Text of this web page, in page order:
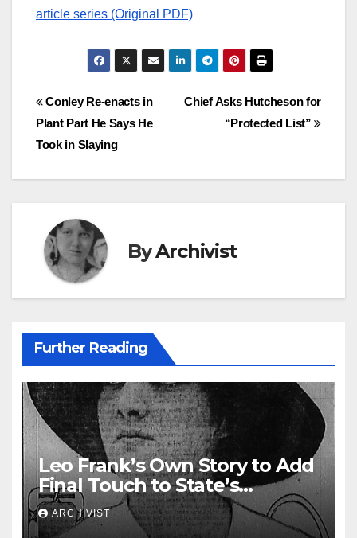
article series (Original PDF)
Post
navigation
Chief Asks Hutcheson for
“Protected List”
Conley Re-enacts in
Plant Part He Says He
Took in Slaying
ByArchivist
Further Reading
Leo Frank’s Own Story to Add
Final Touch to State’s
Greatest Trial
ARCHIVIST